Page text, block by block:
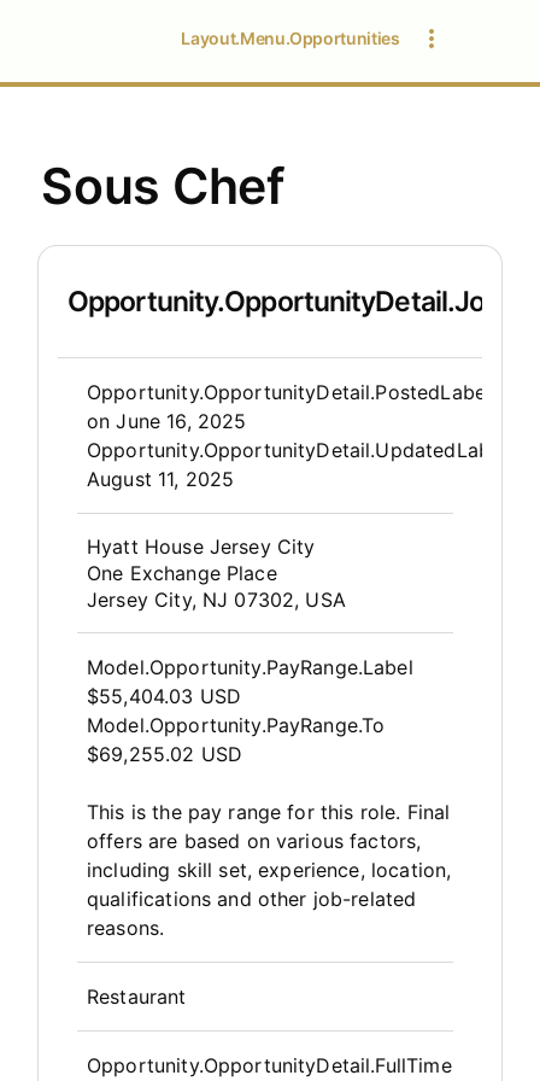
Layout.Menu.Opportunities
Sous Chef
Opportunity.OpportunityDetail.PostedLabel
onJune 16, 2025
Opportunity.OpportunityDetail.UpdatedLabel
August 11, 2025
Hyatt House Jersey City
One Exchange Place
Jersey City, NJ 07302, USA
Model.Opportunity.PayRange.Label
$55,404.03 USD
Model.Opportunity.PayRange.To
$69,255.02 USD
This is the pay range for this role. Final
offers are based on various factors,
including skill set, experience, location,
qualifications and other job-related
reasons.
Restaurant
Opportunity.OpportunityDetail.FullTime